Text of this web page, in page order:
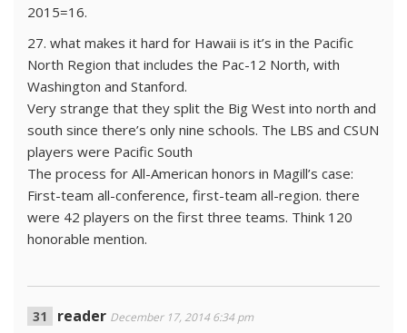
2015=16.
27. what makes it hard for Hawaii is it’s in the Pacific
North Region that includes the Pac-12 North, with
Washington and Stanford.
Very strange that they split the Big West into north and
south since there’s only nine schools. The LBS and CSUN
players were Pacific South
The process for All-American honors in Magill’s case:
First-team all-conference, first-team all-region. there
were 42 players on the first three teams. Think 120
honorable mention.
reader December 17, 2014 6:34 pm